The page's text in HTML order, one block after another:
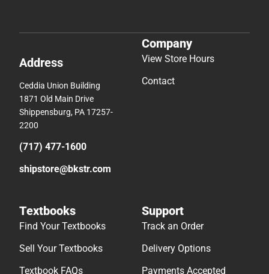
Address
Ceddia Union Building
1871 Old Main Drive
Shippensburg, PA 17257-
2200
(717) 477-1600
shipstore@bkstr.com
Company
View Store Hours
Contact
Textbooks
Find Your Textbooks
Sell Your Textbooks
Textbook FAQs
Support
Track an Order
Delivery Options
Payments Accepted